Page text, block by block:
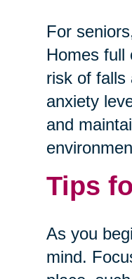
For
Homes full
risk of falls
anxiety
and
Tips
As you
mind.